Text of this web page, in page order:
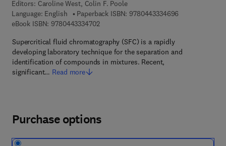
Editors: Caroline West, Colin F. Poole
Language: English
Paperback ISBN: 9780443334696
eBook ISBN: 97804433347029 7 8 - 0 - 4 4 3 - 3 3 4 7 0 - 2
Supercritical fluid chromatography (SFC) is a rapidly
developing laboratory technique for the separation and
identification of compounds in mixtures. Recent,
significant… Read more
Purchase options